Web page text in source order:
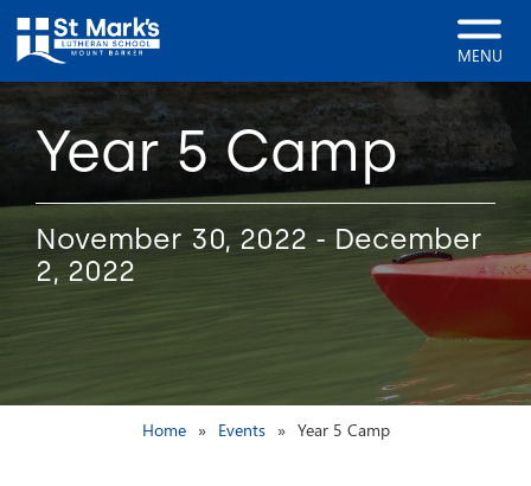
MENU
Year 5 Camp
November 30, 2022 - December
2, 2022
Home Events Year 5 Camp